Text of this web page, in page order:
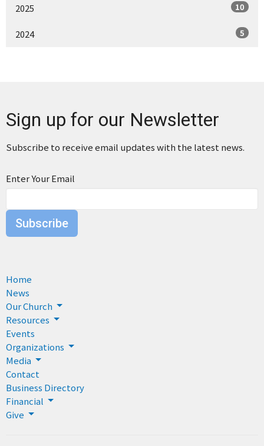
2025 10
2024 5
Sign up for our Newsletter
Subscribe to receive email updates with the latest news.
Enter Your Email
Subscribe
Home
News
Our Church
Resources
Events
Organizations
Media
Contact
Business Directory
Financial
Give